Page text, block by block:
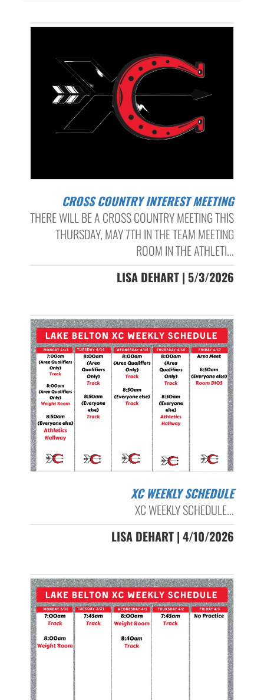
CROSS COUNTRY INTEREST MEETING
THERE WILL BE A CROSS COUNTRY MEETING THIS
THURSDAY, MAY 7TH IN THE TEAM MEETING
ROOM IN THE ATHLETI...
LISA DEHART | 5/3/2026
XC WEEKLY SCHEDULE
XC WEEKLY SCHEDULE...
LISA DEHART | 4/10/2026